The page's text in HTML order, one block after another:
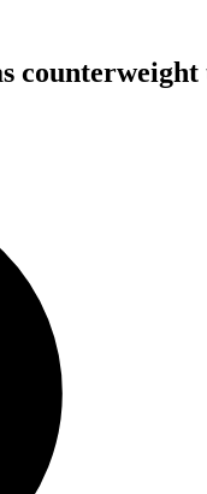
counterweight